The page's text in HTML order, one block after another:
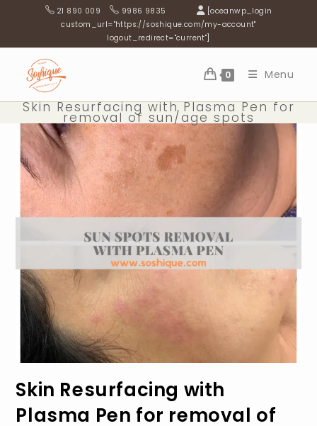
21 890 009 9986 9835
[oceanwp_login
custom_url="https://soshique.com/my-account"
logout_redirect="current"]
0 Menu
Skin Resurfacing with Plasma Pen for
removal of sun/age spots
Skin Resurfacing with
Plasma Pen for removal of